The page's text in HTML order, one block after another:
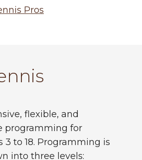
Pros
flexible, and
programming for
3 to 18. Programming is
into three levels: